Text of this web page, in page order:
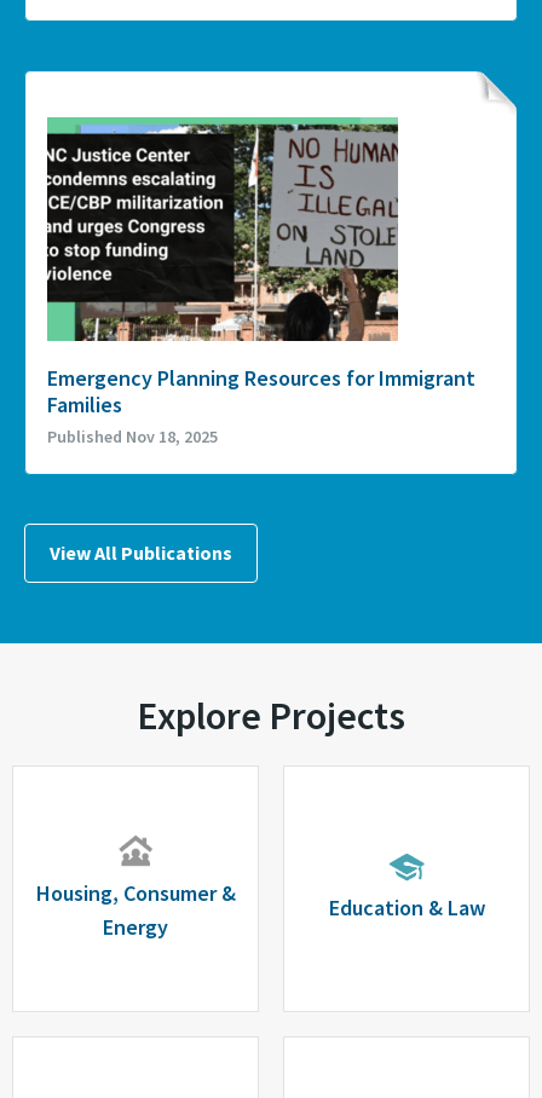
Emergency Planning Resources for Immigrant
Families
Published Nov 18, 2025
View All Publications
Explore Projects
Housing, Consumer &
Energy
Education & Law